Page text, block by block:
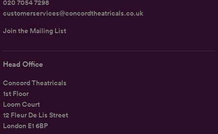
Head Office
Concord Theatricals
1st Floor
Loom Court
12 Fleur De Lis Street
London E1 6BP
020 7054 7298
customerservices@concordtheatricals.co.uk
Join the Mailing List